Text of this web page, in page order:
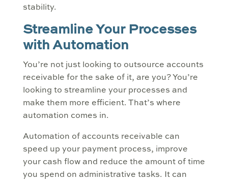
stability.
Streamline Your Processes
with Automation
You’re not just looking to outsource accounts
receivable for the sake of it, are you? You’re
looking to streamline your processes and
make them more efficient. That’s where
automation comes in.
Automation of accounts receivable can
speed up your payment process, improve
your cash flow and reduce the amount of time
you spend on administrative tasks. It can